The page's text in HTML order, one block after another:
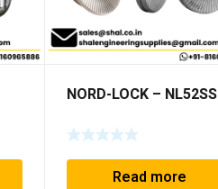
NORD-LOCK – NL52SS
Read more